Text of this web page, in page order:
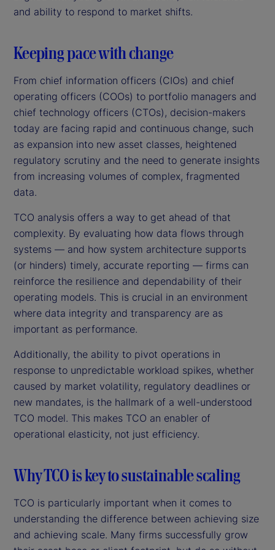
and ability to respond to market shifts.
Keeping pace with change
From chief information officers (CIOs) and chief
operating officers (COOs) to portfolio managers and
chief technology officers (CTOs), decision-makers
today are facing rapid and continuous change, such
as expansion into new asset classes, heightened
regulatory scrutiny and the need to generate insights
from increasing volumes of complex, fragmented
data.
TCO analysis offers a way to get ahead of that
complexity. By evaluating how data flows through
systems — and how system architecture supports
(or hinders) timely, accurate reporting — firms can
reinforce the resilience and dependability of their
operating models. This is crucial in an environment
where data integrity and transparency are as
important as performance.
Additionally, the ability to pivot operations in
response to unpredictable workload spikes, whether
caused by market volatility, regulatory deadlines or
new mandates, is the hallmark of a well-understood
TCO model. This makes TCO an enabler of
operational elasticity, not just efficiency.
Why TCO is key to sustainable scaling
TCO is particularly important when it comes to
understanding the difference between achieving size
and achieving scale. Many firms successfully grow